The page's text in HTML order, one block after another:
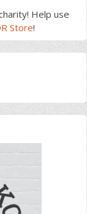
Help use
Store!